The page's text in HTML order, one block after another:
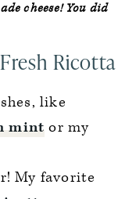
cheese! You did
Ricotta
like
mint or my
My favorite